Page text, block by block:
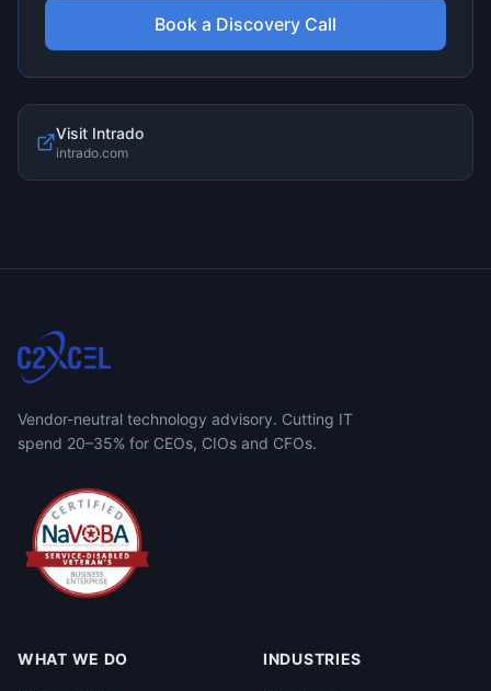
Book a Discovery Call
Visit Intrado
intrado.com
Vendor-neutral technology advisory. Cutting IT
spend 20–35% for CEOs, CIOs and CFOs.
WHAT WE DO INDUSTRIES